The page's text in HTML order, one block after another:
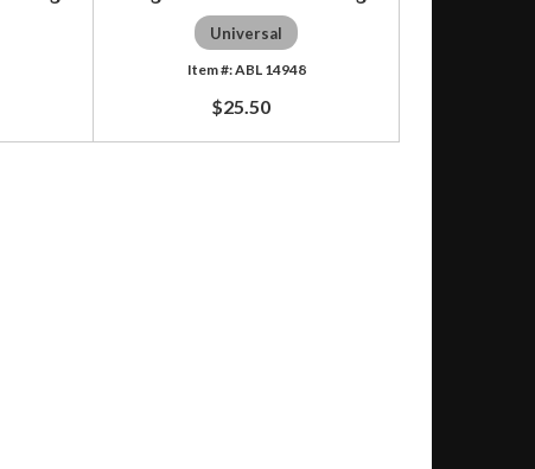
Universal
ABL 14948
$25.50